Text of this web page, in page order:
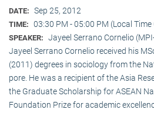
DATE: Sep 25, 2012
TIME: 03:30 PM - 05:00 PM (Local
SPEAKER: Jayeel Serrano Cornelio
Jayeel Serrano Cornelio received his
(2011) degrees in sociology from the
pore. He was a recipient of the Asia
the Graduate Scholarship for ASEAN
Foundation Prize for academic